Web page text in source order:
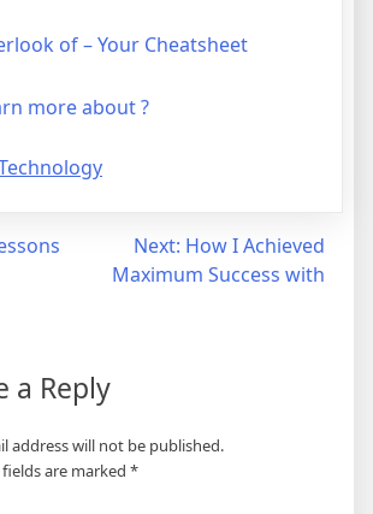
of – Your Cheatsheet
more about ?
Next: How I Achieved
Maximum Success with
a Reply
address will not be published.
are marked *